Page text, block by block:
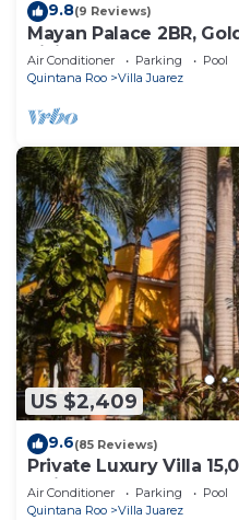
9.8(9 Reviews)
Mayan Palace 2BR,
Riviera Maya
Air Conditioner Parking
Pool
Quintana Roo
Villa Juarez
US $2,409
9.6(85 Reviews)
Private Luxury Villa
Maid, pvt.Chef,24 h
Air Conditioner Parking
Pool
Quintana Roo
Villa Juarez